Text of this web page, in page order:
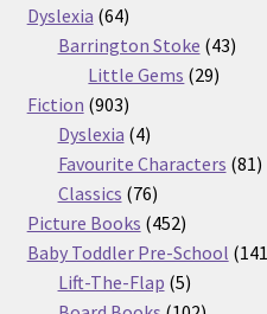
Dyslexia 6464
products
Barrington Stoke 4343
Little Gems 2929
Fiction 903903
products
Dyslexia 44
products
Favourite Characters 8181
Classics 7676
products
Picture Books 452452
products
Baby Toddler Pre-School 141
Lift-The-Flap 55